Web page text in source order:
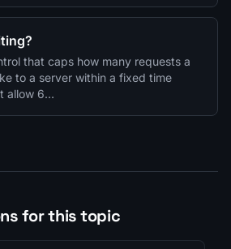
that caps how many requests a
to a server within a fixed time
allow 6…
for this topic